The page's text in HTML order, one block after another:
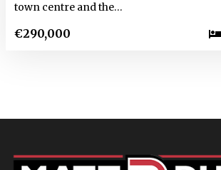
town centre and the…
€290,000